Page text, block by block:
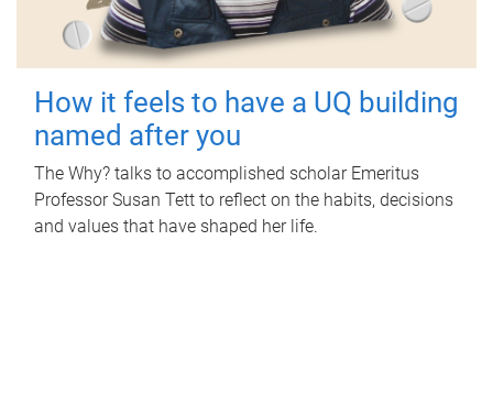
How it feels to have a UQ building
named after you
The Why? talks to accomplished scholar Emeritus
Professor Susan Tett to reflect on the habits, decisions
and values that have shaped her life.